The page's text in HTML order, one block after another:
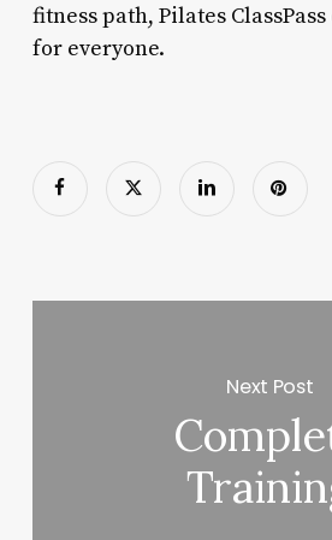
fitness path, Pilates
for everyone.
Next Post